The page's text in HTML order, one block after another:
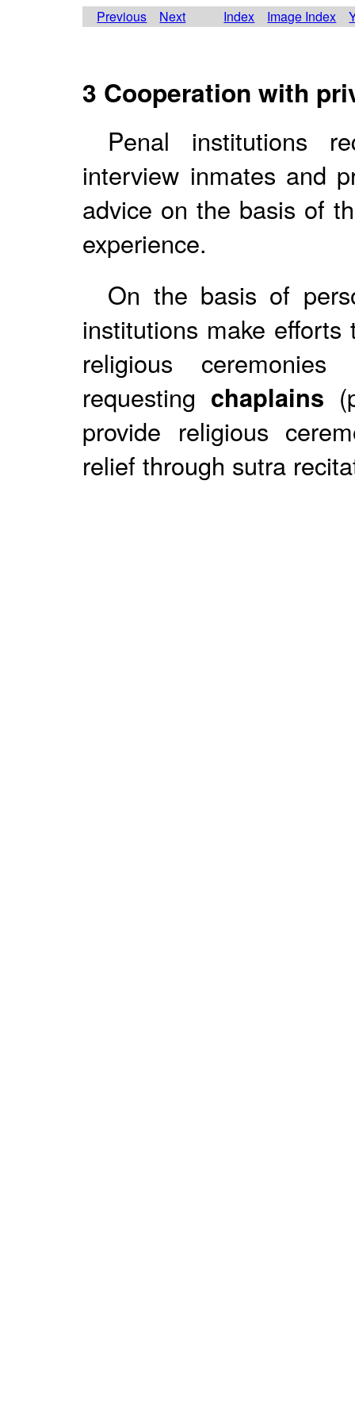
Previous Next Index Image Index
3 Cooperation with
Penal institutions
interview inmates and
advice on the basis of
experience.
On the basis of
institutions make
religious
requesting chaplains
provide religious
relief through sutra